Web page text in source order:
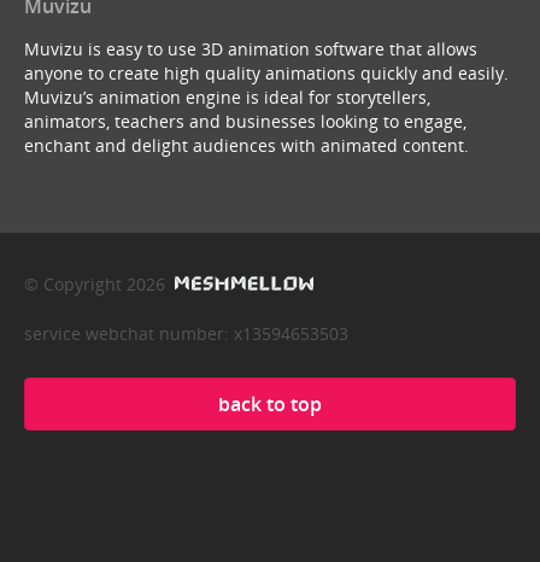
Muvizu
Muvizu is easy to use 3D animation software that allows
anyone to create high quality animations quickly and easily.
Muvizu’s animation engine is ideal for storytellers,
animators, teachers and businesses looking to engage,
enchant and delight audiences with animated content.
© Copyright 2026
service webchat number: x13594653503
back to top